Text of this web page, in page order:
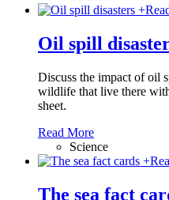
+
Oil spill
Discuss the impact of oil
wildlife that live there
sheet.
Read More
Science
+
The sea fact